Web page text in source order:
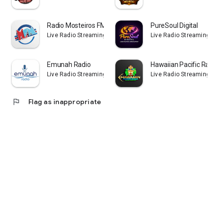
Radio Mosteiros FM
Live Radio Streaming Apps
PureSoul Digital
Live Radio Streaming
Emunah Radio
Live Radio Streaming Apps
Hawaiian Pacific Radio
Live Radio Streaming
flag Flag as inappropriate